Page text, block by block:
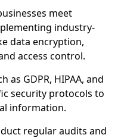
meet
industry-
data encryption,
access control.
as GDPR, HIPAA, and
security protocols to
information.
regular audits and